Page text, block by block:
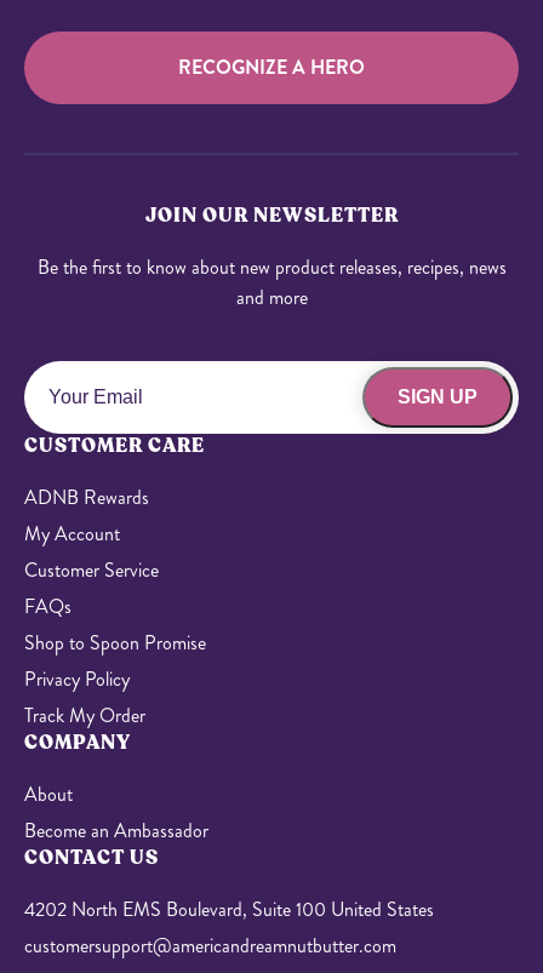
RECOGNIZE A HERO
JOIN OUR NEWSLETTER
Be the first to know about new product releases, recipes, news
and more
SIGN UP
CUSTOMER CARE
ADNB Rewards
My Account
Customer Service
FAQs
Shop to Spoon Promise
Privacy Policy
Track My Order
COMPANY
About
Become an Ambassador
CONTACT US
4202 North EMS Boulevard, Suite 100 United States
customersupport@americandreamnutbutter.com